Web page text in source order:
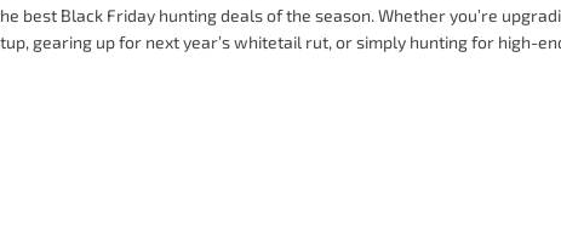
best Black Friday hunting deals of the season. Whether you’re
gearing up for next year’s whitetail rut, or simply hunting for high-